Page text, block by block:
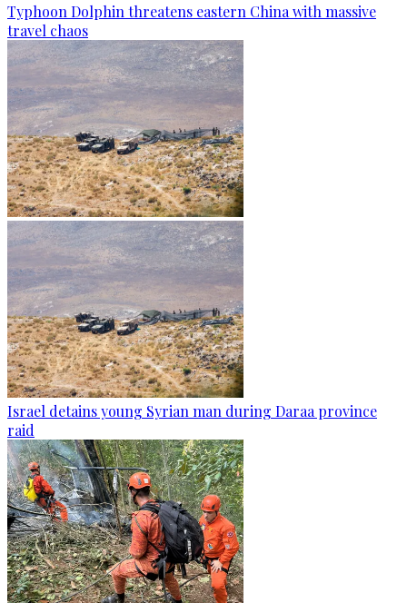
Typhoon Dolphin threatens eastern China with massive
travel chaos
Israel detains young Syrian man during Daraa province
raid